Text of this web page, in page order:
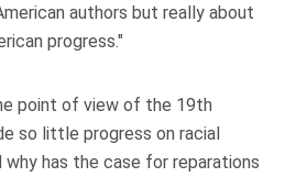
authors but really about
progress."
point of view of the 19th
so little progress on racial
why has the case for reparations